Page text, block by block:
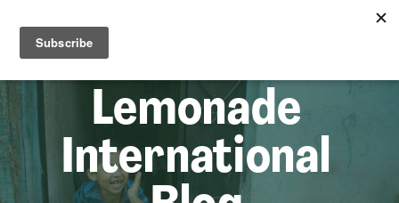
Lemonade
International